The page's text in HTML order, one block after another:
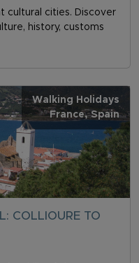
cultural cities. Discover
history, customs
Walking Holidays
France, Spain
COLLIOURE TO